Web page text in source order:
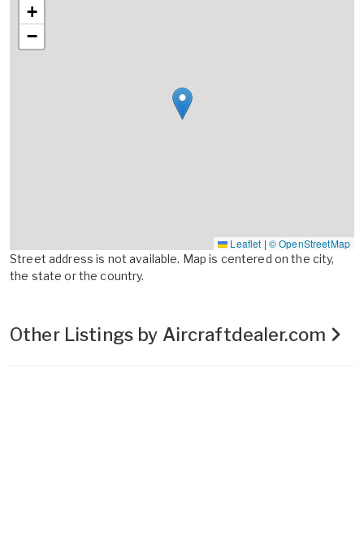
+
−
Leaflet | © OpenStreetMap
Street address is not available. Map is centered on the city,
the state or the country.
Other Listings by Aircraftdealer.com